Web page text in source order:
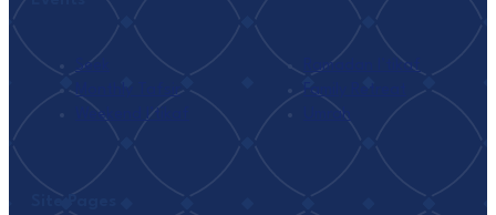
Seek
Monthly Tafsir
Weekend I’tikaf
Ramadan I’tikaf
Family Retreat
Umrah